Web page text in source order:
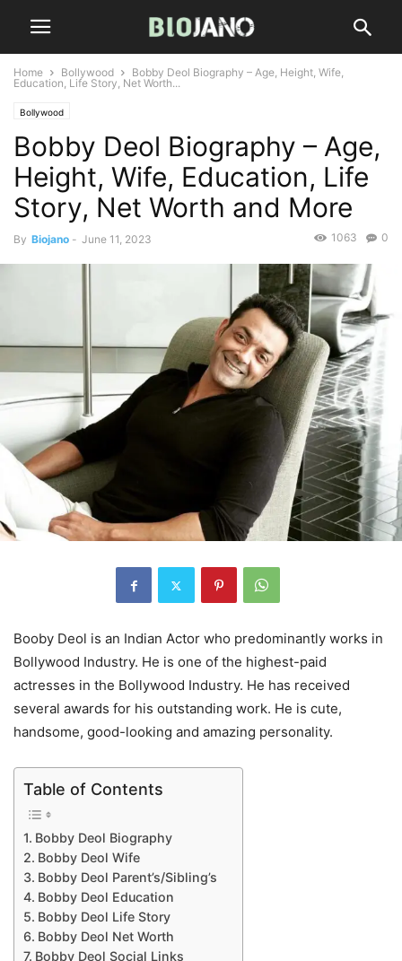
Home Bollywood
Bobby Deol Biography – Age, Height, Wife,
Education, Life Story, Net Worth...
Bollywood
Bobby Deol Biography – Age,
Height, Wife, Education, Life
Story, Net Worth and More
By Biojano - June 11, 2023 0
1063
Booby Deol is an Indian Actor who predominantly works in
Bollywood Industry. He is one of the highest-paid
actresses in the Bollywood Industry. He has received
several awards for his outstanding work. He is cute,
handsome, good-looking and amazing personality.
Table of Contents
Bobby Deol Biography
Bobby Deol Wife
Bobby Deol Parent’s/Sibling’s
Bobby Deol Education
Bobby Deol Life Story
Bobby Deol Net Worth
Bobby Deol Social Links